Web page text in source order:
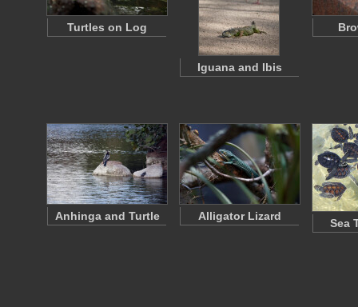
Turtles on Log
Iguana and Ibis
Anhinga and Turtle Alligator Lizard
Sea